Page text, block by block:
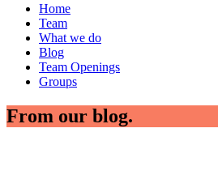
Home
Team
What we do
Blog
Team Openings
Groups
From our blog.